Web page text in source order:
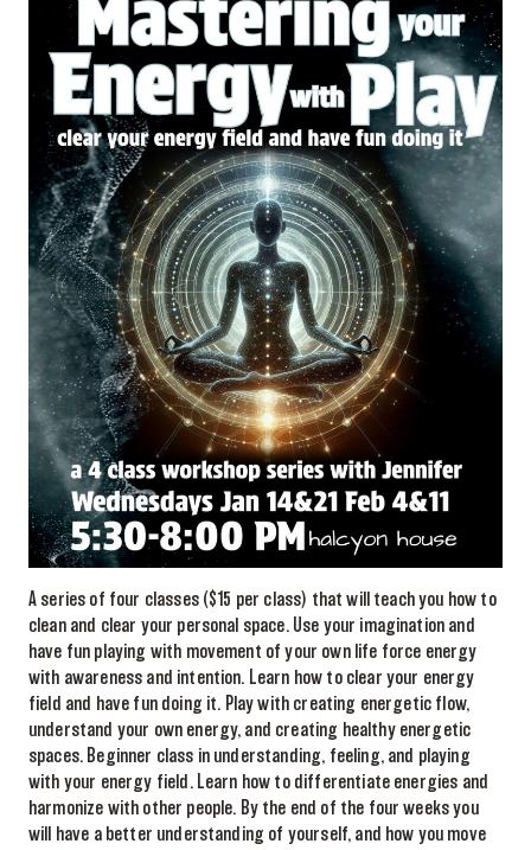
A series of four classes ($15 per class) that will teach you how to
clean and clear your personal space. Use your imagination and
have fun playing with movement of your own life force energy
with awareness and intention. Learn how to clear your energy
field and have fun doing it. Play with creating energetic flow,
understand your own energy, and creating healthy energetic
spaces. Beginner class in understanding, feeling, and playing
with your energy field. Learn how to differentiate energies and
harmonize with other people. By the end of the four weeks you
will have a better understanding of yourself, and how you move